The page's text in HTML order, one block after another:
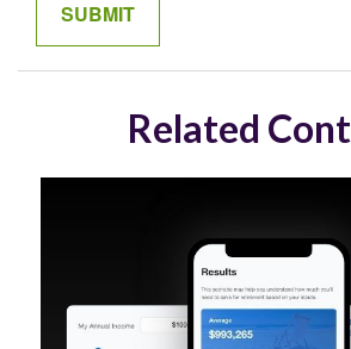
Related